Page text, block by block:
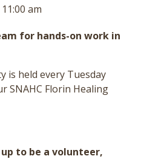
11:00 am
for hands-on work in
is held every Tuesday
SNAHC Florin Healing
to be a volunteer,